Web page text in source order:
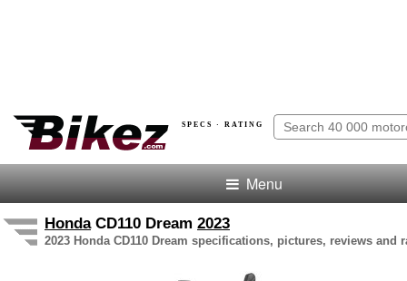
SPECS · RATING
Menu
HondaCD110 Dream 2023
2023 Honda CD110 Dream specifications, pictures, reviews and